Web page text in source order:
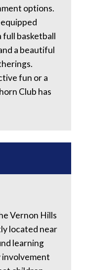
options.
full basketball
a beautiful
fun or a
Club has
Vernon Hills
located near
learning